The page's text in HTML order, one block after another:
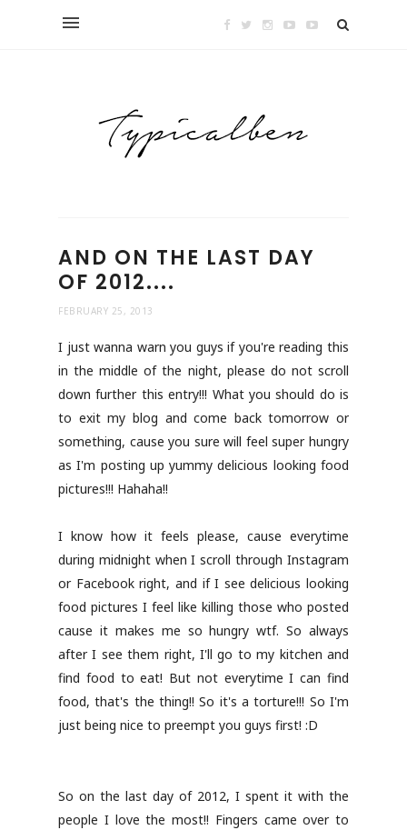
AND ON THE LAST DAY
OF 2012....
FEBRUARY 25, 2013
I just wanna warn you guys if you're reading this
in the middle of the night, please do not scroll
down further this entry!!! What you should do is
to exit my blog and come back tomorrow or
something, cause you sure will feel super hungry
as I'm posting up yummy delicious looking food
pictures!!! Hahaha!!
I know how it feels please, cause everytime
during midnight when I scroll through Instagram
or Facebook right, and if I see delicious looking
food pictures I feel like killing those who posted
cause it makes me so hungry wtf. So always
after I see them right, I'll go to my kitchen and
find food to eat! But not everytime I can find
food, that's the thing!! So it's a torture!!! So I'm
just being nice to preempt you guys first! :D
So on the last day of 2012, I spent it with the
people I love the most!! Fingers came over to